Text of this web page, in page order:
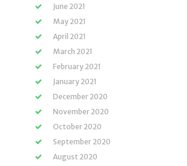
June 2021
May 2021
April 2021
March 2021
February 2021
January 2021
December 2020
November 2020
October 2020
September 2020
August 2020